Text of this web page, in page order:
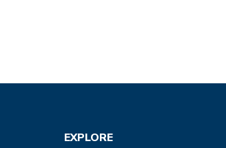
EXPLORE